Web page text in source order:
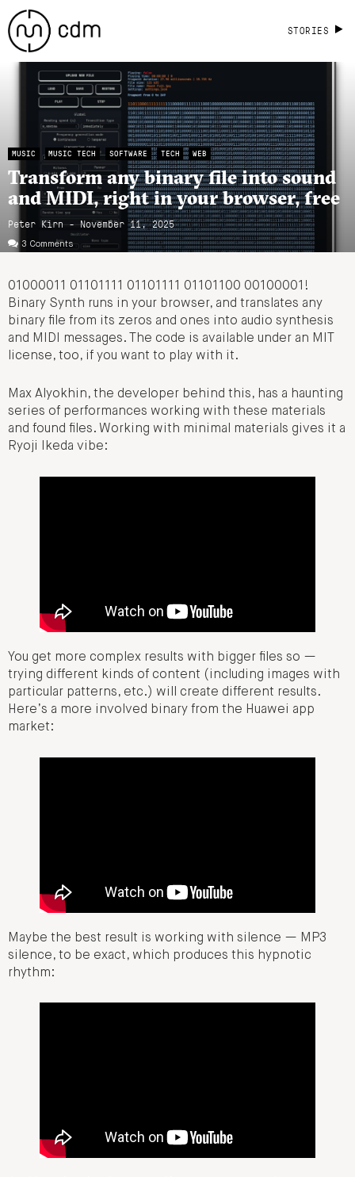
STORIES
MUSIC MUSIC TECH SOFTWARE TECH WEB
Transform any binary file into sound
and MIDI, right in your browser, free
Peter Kirn - November 11, 2025
3 Comments
01000011 01101111 01101111 01101100 00100001!
Binary Synth runs in your browser, and translates any
binary file from its zeros and ones into audio synthesis
and MIDI messages. The code is available under an MIT
license, too, if you want to play with it.
Max Alyokhin, the developer behind this, has a haunting
series of performances working with these materials
and found files. Working with minimal materials gives it a
Ryoji Ikeda vibe:
You get more complex results with bigger files so —
trying different kinds of content (including images with
particular patterns, etc.) will create different results.
Here’s a more involved binary from the Huawei app
market:
Maybe the best result is working with silence — MP3
silence, to be exact, which produces this hypnotic
rhythm: